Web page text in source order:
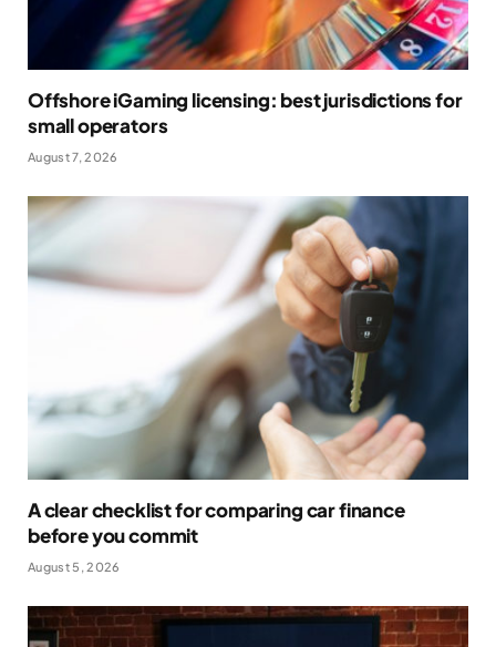
Offshore iGaming licensing: best jurisdictions for
small operators
August 7, 2026
A clear checklist for comparing car finance
before you commit
August 5, 2026